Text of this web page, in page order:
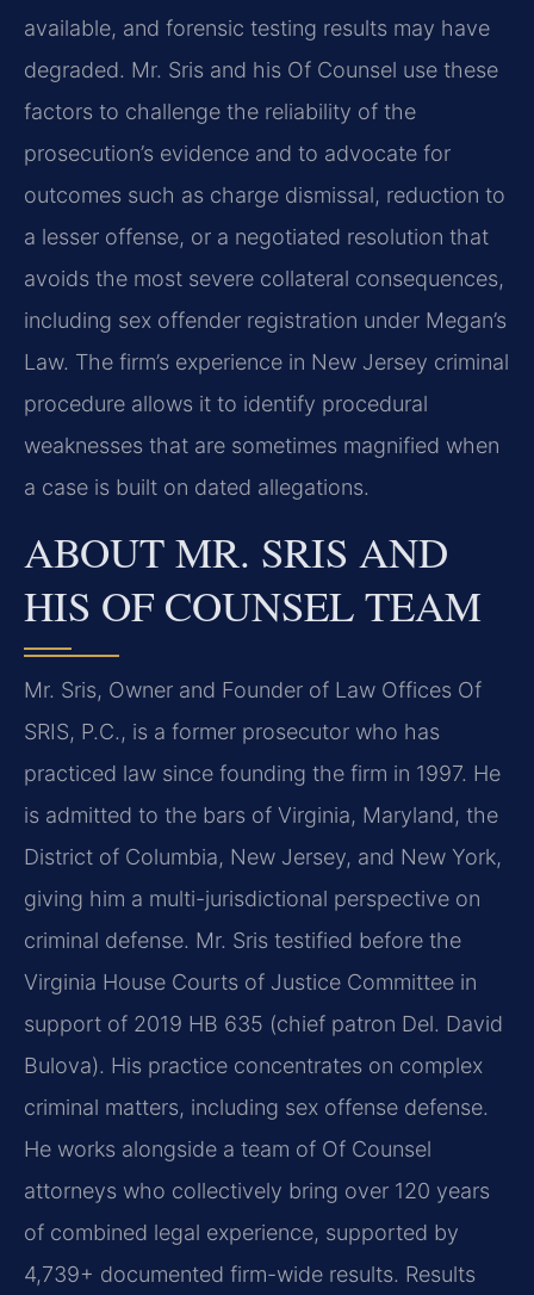
available, and forensic testing results may have
degraded. Mr. Sris and his Of Counsel use these
factors to challenge the reliability of the
prosecution’s evidence and to advocate for
outcomes such as charge dismissal, reduction to
a lesser offense, or a negotiated resolution that
avoids the most severe collateral consequences,
including sex offender registration under Megan’s
Law. The firm’s experience in New Jersey criminal
procedure allows it to identify procedural
weaknesses that are sometimes magnified when
a case is built on dated allegations.
ABOUT MR. SRIS AND
HIS OF COUNSEL TEAM
Mr. Sris, Owner and Founder of Law Offices Of
SRIS, P.C., is a former prosecutor who has
practiced law since founding the firm in 1997. He
is admitted to the bars of Virginia, Maryland, the
District of Columbia, New Jersey, and New York,
giving him a multi-jurisdictional perspective on
criminal defense. Mr. Sris testified before the
Virginia House Courts of Justice Committee in
support of 2019 HB 635 (chief patron Del. David
Bulova). His practice concentrates on complex
criminal matters, including sex offense defense.
He works alongside a team of Of Counsel
attorneys who collectively bring over 120 years
of combined legal experience, supported by
4,739+ documented firm-wide results. Results